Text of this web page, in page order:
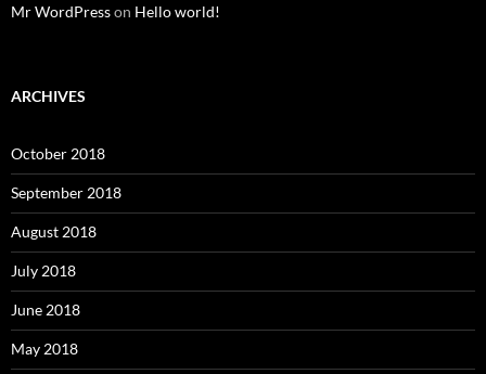
Mr WordPresson Hello world!
ARCHIVES
October 2018
September 2018
August 2018
July 2018
June 2018
May 2018